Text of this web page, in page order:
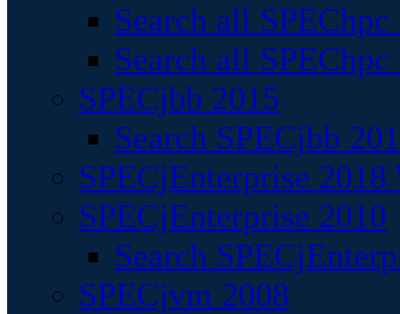
Search all
Search all
SPECjbb 2015
Search SPECjbb
SPECjEnterprise
SPECjEnterprise 2010
Search
SPECjvm 2008